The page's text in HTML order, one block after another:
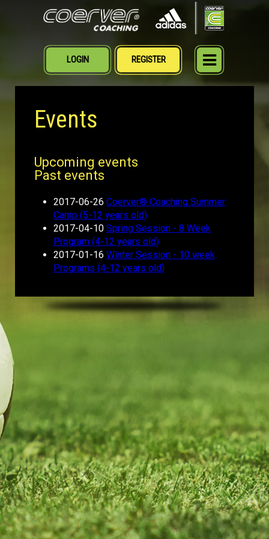
LOGIN REGISTER
MENU
Events
Upcoming events
Past events
2017-06-26 Coerver® Coaching Summer
Camp (5-12 years old)
2017-04-10 Spring Session - 8 Week
Program (4-12 years old)
2017-01-16 Winter Session - 10 week
Programs (4-12 years old)